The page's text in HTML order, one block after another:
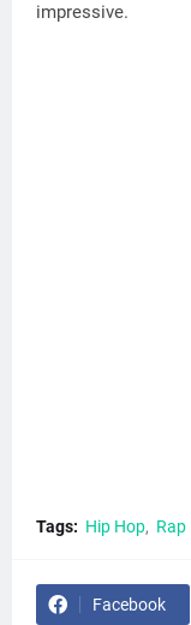
impressive.
Tags: Hip Hop Rap
Facebook